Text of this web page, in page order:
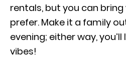
rentals, but you can
prefer. Make it a family
evening; either way,
vibes!